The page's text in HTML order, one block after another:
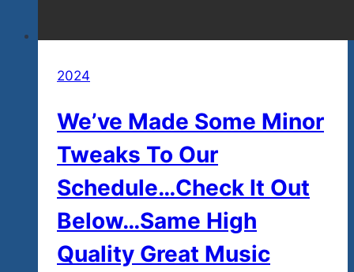
2024
We’ve Made Some Minor
Tweaks To Our
Schedule…Check It Out
Below…Same High
Quality Great Music